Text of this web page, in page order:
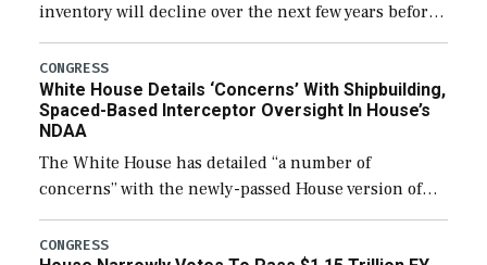
inventory will decline over the next few years before
expanding to a greater number than currently, but
their availability for operational […]
CONGRESS
White House Details ‘Concerns’ With Shipbuilding,
Spaced-Based Interceptor Oversight In House’s
NDAA
The White House has detailed “a number of
concerns” with the newly-passed House version of
the next defense policy bill, to include the
legislation’s limits on procuring Navy ships built […]
CONGRESS